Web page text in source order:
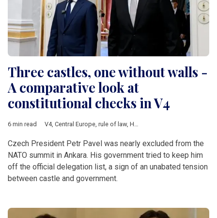
Three castles, one without walls -
A comparative look at
constitutional checks in V4
6 min read V4, Central Europe rule of law, Hungary
Czech President Petr Pavel was nearly excluded from the
NATO summit in Ankara. His government tried to keep him
off the official delegation list, a sign of an unabated tension
between castle and government.